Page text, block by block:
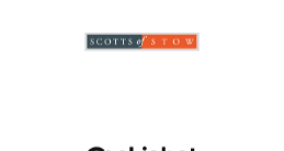
Delivery And Returns